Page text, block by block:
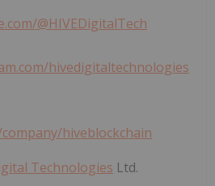
@HIVEDigitalTech
hivedigitaltechnologies
hiveblockchain
Technologies Ltd.